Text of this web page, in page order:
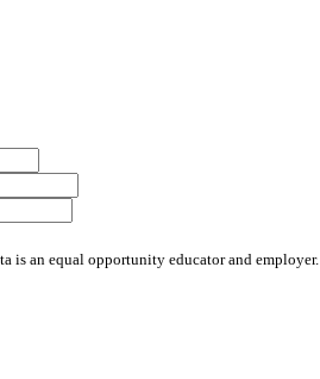
is an equal opportunity educator and employer.